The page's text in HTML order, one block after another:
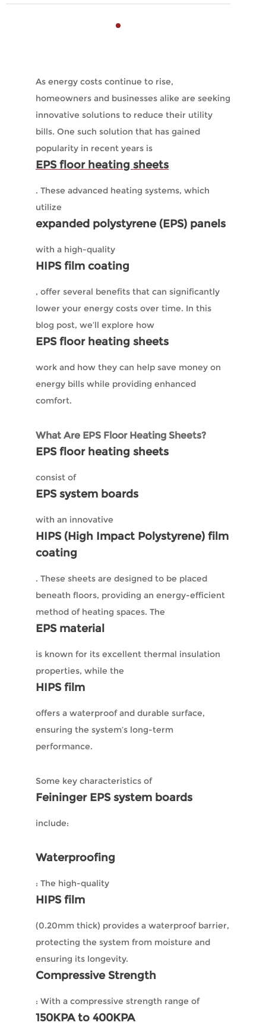
As energy costs continue to rise,
homeowners and businesses alike are seeking
innovative solutions to reduce their utility
bills. One such solution that has gained
popularity in recent years is
EPS floor heating sheets
. These advanced heating systems, which
utilize
expanded polystyrene (EPS) panels
with a high-quality
HIPS film coating
, offer several benefits that can significantly
lower your energy costs over time. In this
blog post, we’ll explore how
EPS floor heating sheets
work and how they can help save money on
energy bills while providing enhanced
comfort.
What Are EPS Floor Heating Sheets?
EPS floor heating sheets
consist of
EPS system boards
with an innovative
HIPS (High Impact Polystyrene) film
coating
. These sheets are designed to be placed
beneath floors, providing an energy-efficient
method of heating spaces. The
EPS material
is known for its excellent thermal insulation
properties, while the
HIPS film
offers a waterproof and durable surface,
ensuring the system’s long-term
performance.
Some key characteristics of
Feininger EPS system boards
include:
Waterproofing
: The high-quality
HIPS film
(0.20mm thick) provides a waterproof barrier,
protecting the system from moisture and
ensuring its longevity.
Compressive Strength
: With a compressive strength range of
150KPA to 400KPA